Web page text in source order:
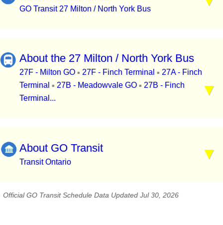
GO Transit 27 Milton / North York Bus
About the 27 Milton / North York Bus
27F - Milton GO ▪ 27F - Finch Terminal ▪ 27A - Finch
Terminal ▪ 27B - Meadowvale GO ▪ 27B - Finch
Terminal...
About GO Transit
Transit Ontario
Official GO Transit Schedule Data Updated Jul 30, 2026